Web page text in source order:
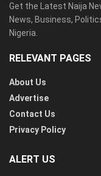
Get the Latest Naija
News, Business,
Nigeria.
RELEVANT PAGES
About Us
Advertise
Contact Us
Privacy Policy
ALERT US